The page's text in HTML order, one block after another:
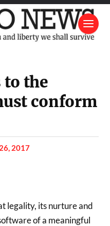
the
conform
2017
legality, its nurture and
of a meaningful